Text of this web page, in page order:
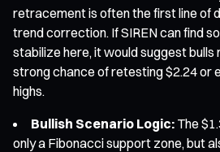
retracement is often the first line of
trend correction. If SIREN can find
stabilize here, it would suggest bulls
strong chance of retesting $2.24 or
highs.
Bullish Scenario Logic: The
only a Fibonacci support zone, but